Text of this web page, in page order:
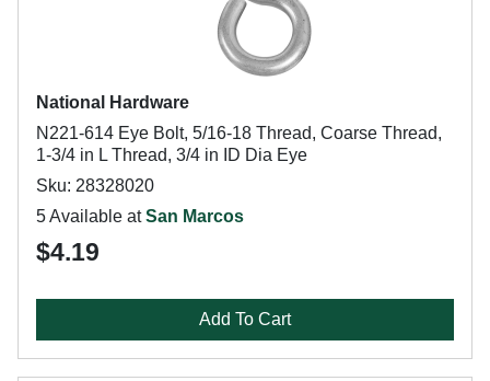
National Hardware
N221-614 Eye Bolt, 5/16-18 Thread, Coarse Thread,
1-3/4 in L Thread, 3/4 in ID Dia Eye
Sku: 28328020
5 Available atSan Marcos
$4.19
Add To Cart